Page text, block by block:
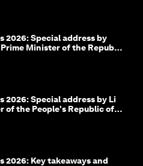
2026: Special address by
Minister of the Republic
2026: Special address by Li
of the People's Republic of
2026: Key takeaways and